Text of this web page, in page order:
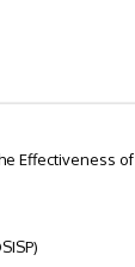
Effectiveness